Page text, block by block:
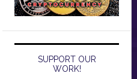
SUPPORT OUR
WORK!